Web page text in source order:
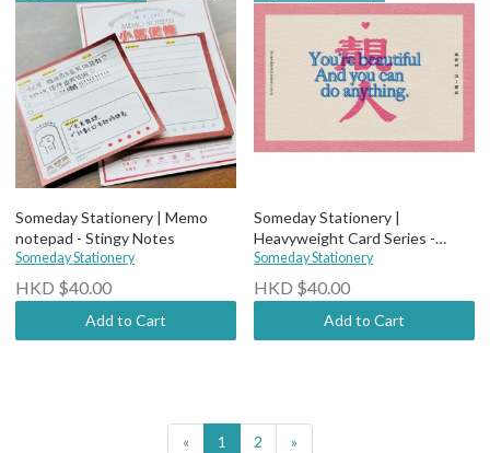
Someday Stationery | Memo
notepad - Stingy Notes
Someday Stationery
HKD $40.00
Add to Cart
Someday Stationery |
Heavyweight Card Series -
Beautiful
Someday Stationery
HKD $40.00
Add to Cart
« 1 2 »